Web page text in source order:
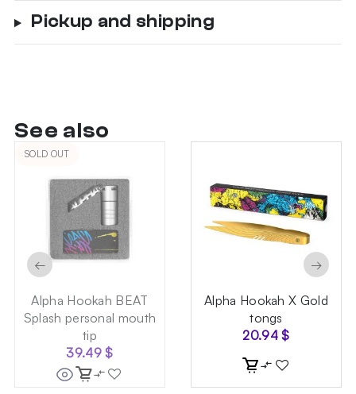
Pickup and shipping
See also
SOLD OUT
Alpha Hookah BEAT
Splash personal mouth
tip
39.49$
Alpha Hookah X Gold
tongs
20.94$
← →